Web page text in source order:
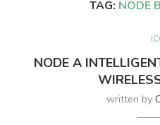
TAG: NODE
NODE A
written by